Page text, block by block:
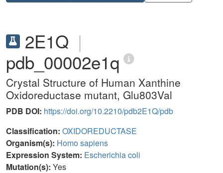
2E1Q |
pdb_00002e1q
Crystal Structure of Human Xanthine
Oxidoreductase mutant, Glu803Val
PDB DOI: https://doi.org/10.2210/pdb2E1Q/pdb
Classification: OXIDOREDUCTASE
Organism(s): Homo sapiens
Expression System: Escherichia coli
Mutation(s): Yes